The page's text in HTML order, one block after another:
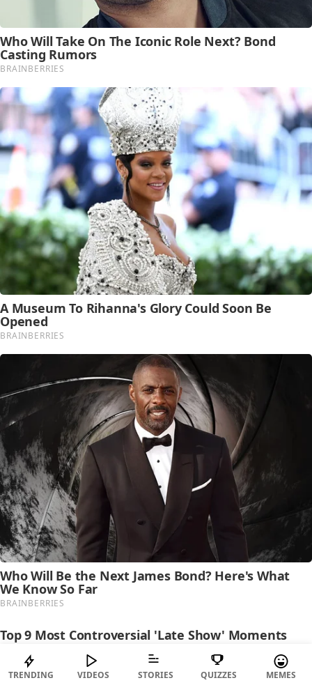
TRENDING VIDEOS STORIES QUIZZES MEMES